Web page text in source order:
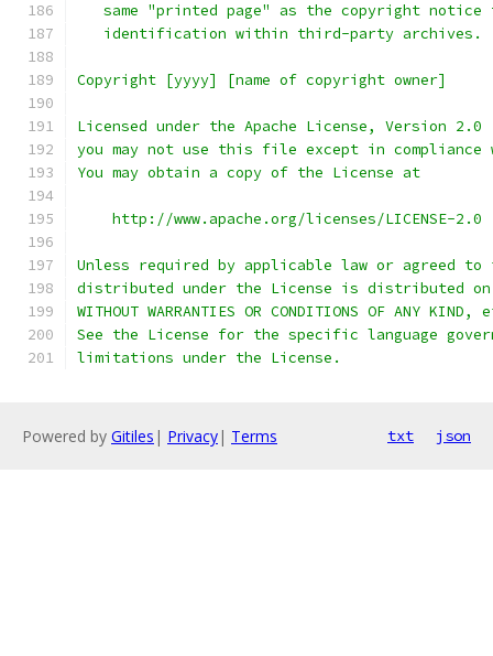
same "printed page" as the copyright notice
   identification within third-party archives.
Copyright [yyyy] [name of copyright owner]
Licensed under the Apache License, Version
you may not use this file except in compliance
You may obtain a copy of the License at
    http://www.apache.org/licenses/LICENSE-2.0
Unless required by applicable law or agreed
distributed under the License is distributed on
WITHOUT WARRANTIES OR CONDITIONS OF ANY
See the License for the specific language
limitations under the License.
Powered by Gitiles | Privacy| Terms txt json